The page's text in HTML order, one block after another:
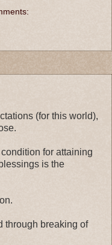
(for this world),
for attaining
is the
through breaking of